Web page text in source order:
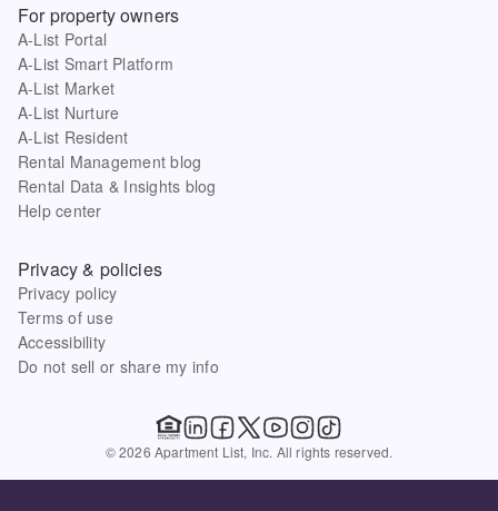
For property owners
A-List Portal
A-List Smart Platform
A-List Market
A-List Nurture
A-List Resident
Rental Management blog
Rental Data & Insights blog
Help center
Privacy & policies
Privacy policy
Terms of use
Accessibility
Do not sell or share my info
© 2026 Apartment List, Inc. All rights reserved.